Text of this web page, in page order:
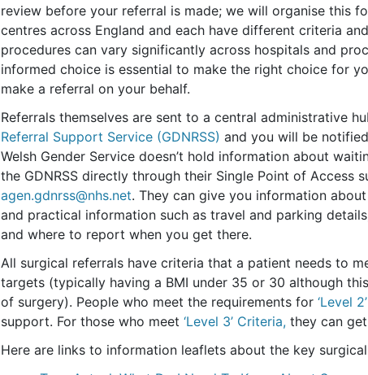
review before your referral is made; we will organise this
centres across England and each have different criteria
procedures can vary significantly across hospitals and
informed choice is essential to make the right choice for
make a referral on your behalf.
Referrals themselves are sent to a central administrative
Referral Support Service (GDNRSS) and you will be
Welsh Gender Service doesn’t hold information about
the GDNRSS directly through their Single Point of Access
agen.gdnrss@nhs.net. They can give you information
and practical information such as travel and parking
and where to report when you get there.
All surgical referrals have criteria that a patient needs to
targets (typically having a BMI under 35 or 30 although
of surgery). People who meet the requirements for ‘Level
support. For those who meet ‘Level 3’ Criteria, they can
Here are links to information leaflets about the key